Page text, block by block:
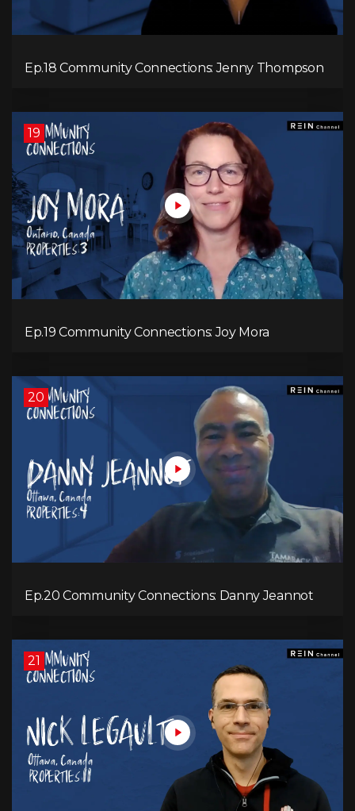
Ep.18 Community Connections: Jenny Thompson
19
Ep.19 Community Connections: Joy Mora
20
Ep.20 Community Connections: Danny Jeannot
21